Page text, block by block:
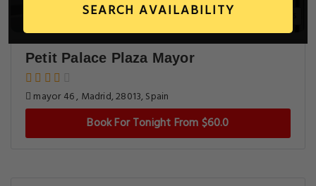
SEARCH AVAILABILITY
Petit Palace Plaza Mayor
mayor 46 , Madrid, 28013, Spain
Book For Tonight From $60.0